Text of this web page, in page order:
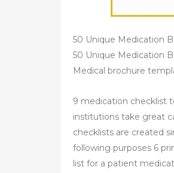
50 Unique Medication
50 Unique Medication
Medical brochure
9 medication checklist
institutions take great
checklists are created
following purposes 6
list for a patient